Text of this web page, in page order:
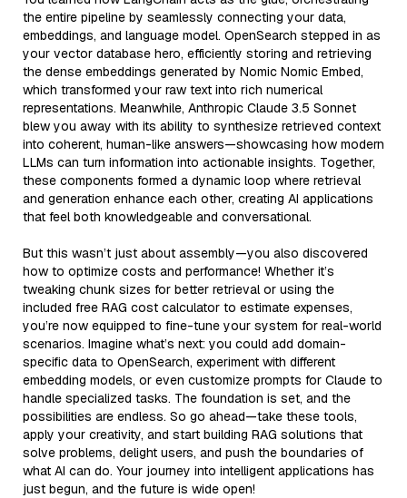
the entire pipeline by seamlessly connecting your data,
embeddings, and language model. OpenSearch stepped in as
your vector database hero, efficiently storing and retrieving
the dense embeddings generated by Nomic Nomic Embed,
which transformed your raw text into rich numerical
representations. Meanwhile, Anthropic Claude 3.5 Sonnet
blew you away with its ability to synthesize retrieved context
into coherent, human-like answers—showcasing how modern
LLMs can turn information into actionable insights. Together,
these components formed a dynamic loop where retrieval
and generation enhance each other, creating AI applications
that feel both knowledgeable and conversational.
But this wasn’t just about assembly—you also discovered
how to optimize costs and performance! Whether it’s
tweaking chunk sizes for better retrieval or using the
included free RAG cost calculator to estimate expenses,
you’re now equipped to fine-tune your system for real-world
scenarios. Imagine what’s next: you could add domain-
specific data to OpenSearch, experiment with different
embedding models, or even customize prompts for Claude to
handle specialized tasks. The foundation is set, and the
possibilities are endless. So go ahead—take these tools,
apply your creativity, and start building RAG solutions that
solve problems, delight users, and push the boundaries of
what AI can do. Your journey into intelligent applications has
just begun, and the future is wide open!